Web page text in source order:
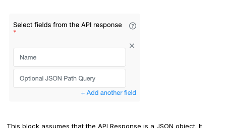
This block assumes that the API Response is a JSON object. It